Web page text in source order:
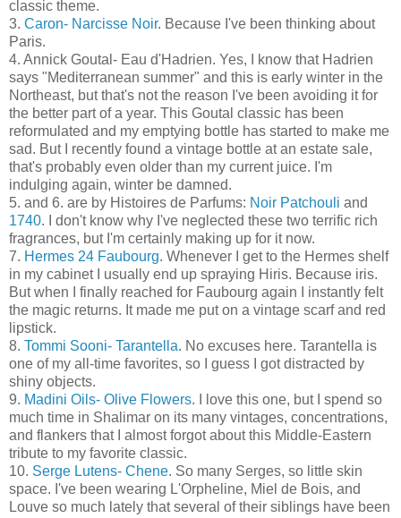
classic theme.
3. Caron- Narcisse Noir. Because I've been thinking about
Paris.
4. Annick Goutal- Eau d'Hadrien. Yes, I know that Hadrien
says "Mediterranean summer" and this is early winter in the
Northeast, but that's not the reason I've been avoiding it for
the better part of a year. This Goutal classic has been
reformulated and my emptying bottle has started to make me
sad. But I recently found a vintage bottle at an estate sale,
that's probably even older than my current juice. I'm
indulging again, winter be damned.
5. and 6. are by Histoires de Parfums: Noir Patchouli and
1740. I don't know why I've neglected these two terrific rich
fragrances, but I'm certainly making up for it now.
7. Hermes 24 Faubourg. Whenever I get to the Hermes shelf
in my cabinet I usually end up spraying Hiris. Because iris.
But when I finally reached for Faubourg again I instantly felt
the magic returns. It made me put on a vintage scarf and red
lipstick.
8. Tommi Sooni- Tarantella. No excuses here. Tarantella is
one of my all-time favorites, so I guess I got distracted by
shiny objects.
9. Madini Oils- Olive Flowers. I love this one, but I spend so
much time in Shalimar on its many vintages, concentrations,
and flankers that I almost forgot about this Middle-Eastern
tribute to my favorite classic.
10. Serge Lutens- Chene. So many Serges, so little skin
space. I've been wearing L'Orpheline, Miel de Bois, and
Louve so much lately that several of their siblings have been